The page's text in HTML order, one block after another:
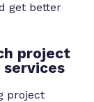
get better
project
services
project